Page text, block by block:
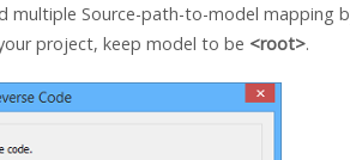
multiple Source-path-to-model mapping
project, keep model to be <root>.